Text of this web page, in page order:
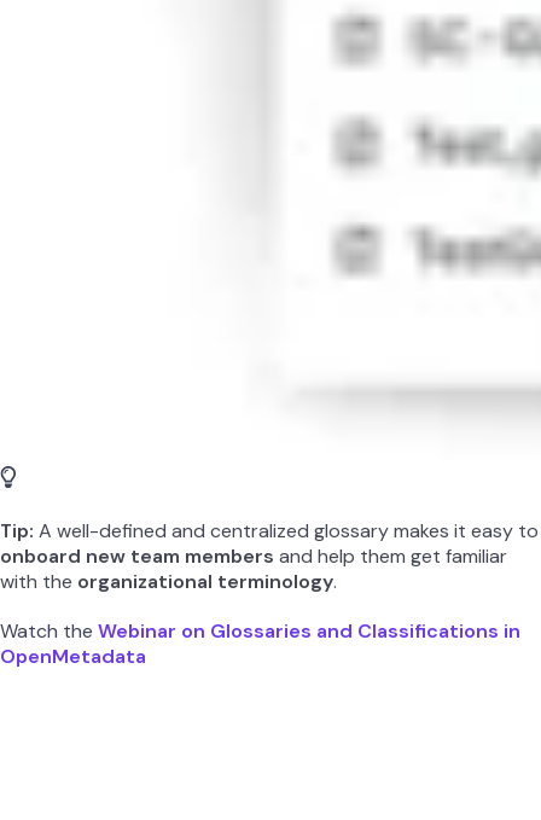
Tip: A well-defined and centralized glossary makes it easy to
onboard new team members and help them get familiar
with the organizational terminology.
Watch the Webinar on Glossaries and Classifications in
OpenMetadata